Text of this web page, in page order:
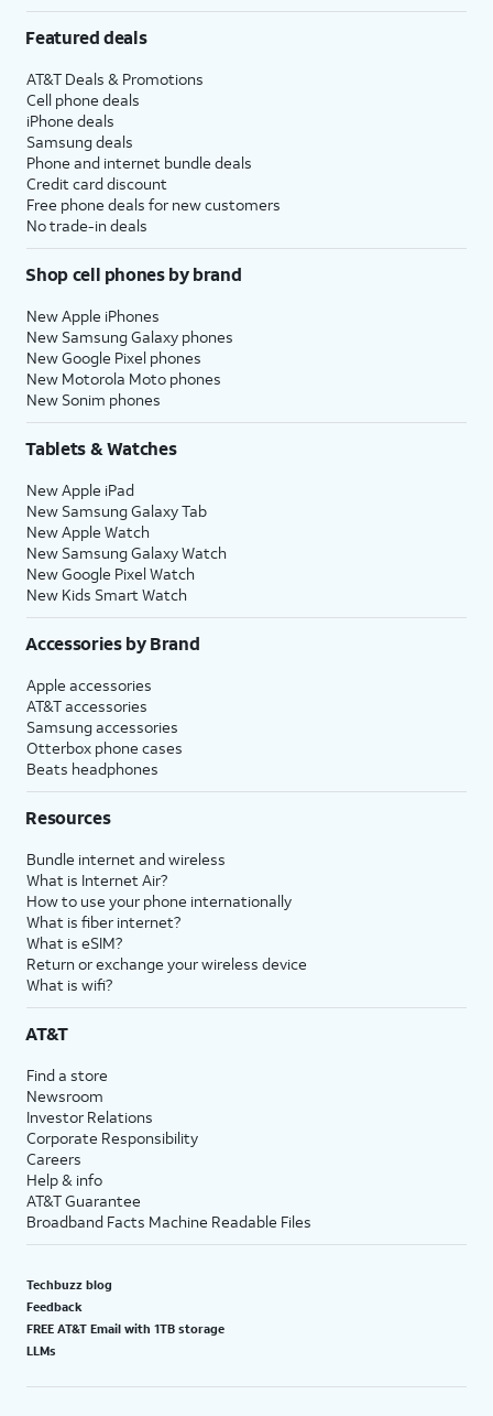
Featured deals
AT&T Deals & Promotions
Cell phone deals
iPhone deals
Samsung deals
Phone and internet bundle deals
Credit card discount
Free phone deals for new customers
No trade-in deals
Shop cell phones by brand
New Apple iPhones
New Samsung Galaxy phones
New Google Pixel phones
New Motorola Moto phones
New Sonim phones
Tablets & Watches
New Apple iPad
New Samsung Galaxy Tab
New Apple Watch
New Samsung Galaxy Watch
New Google Pixel Watch
New Kids Smart Watch
Accessories by Brand
Apple accessories
AT&T accessories
Samsung accessories
Otterbox phone cases
Beats headphones
Resources
Bundle internet and wireless
What is Internet Air?
How to use your phone internationally
What is fiber internet?
What is eSIM?
Return or exchange your wireless device
What is wifi?
AT&T
Find a store
Newsroom
Investor Relations
Corporate Responsibility
Careers
Help & info
AT&T Guarantee
Broadband Facts Machine Readable Files
Techbuzz blog
Feedback
FREE AT&T Email with 1TB storage
LLMs